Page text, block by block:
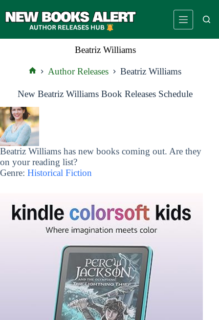
to
Beatriz Williams
Author Releases Beatriz Williams
New Beatriz Williams Book Releases Schedule
Beatriz Williams has new books coming out. Are they
on your reading list?
Genre: Historical Fiction